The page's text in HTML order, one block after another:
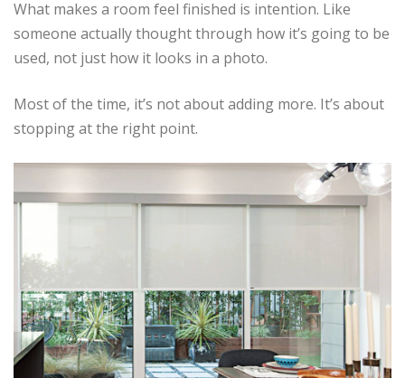
What makes a room feel finished is intention. Like
someone actually thought through how it’s going to be
used, not just how it looks in a photo.
Most of the time, it’s not about adding more. It’s about
stopping at the right point.